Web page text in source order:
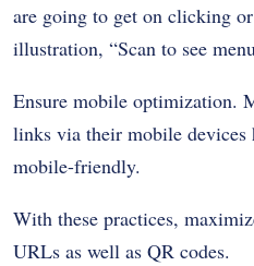
are going to get on clicking
illustration, “Scan to see
Ensure mobile optimization.
links via their mobile devices
mobile-friendly.
With these practices,
URLs as well as QR codes.